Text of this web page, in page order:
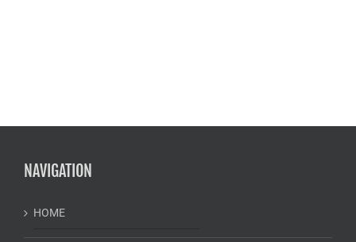
NAVIGATION
HOME